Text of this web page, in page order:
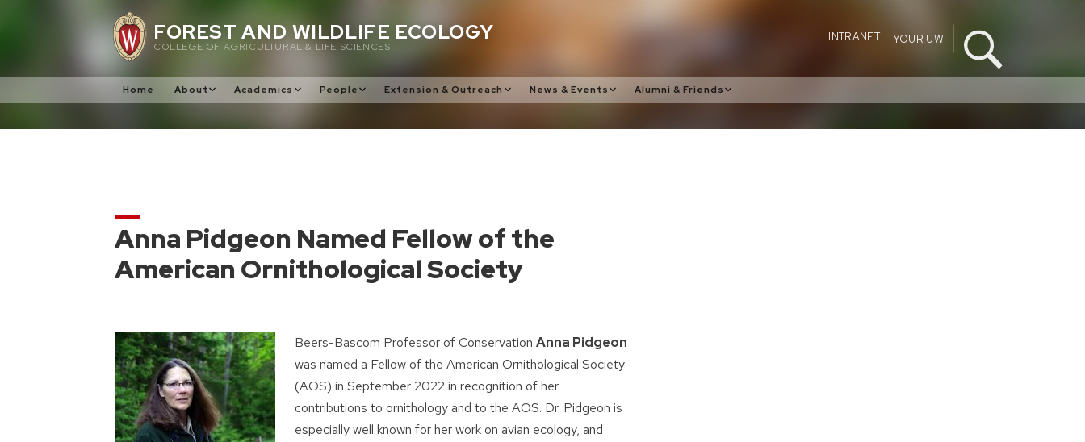
FOREST AND WILDLIFE ECOLOGY
COLLEGE OF AGRICULTURAL & LIFE SCIENCES
INTRANET YOUR UW
Home About Academics People Extension & Outreach News & Events Alumni & Friends
Anna Pidgeon Named Fellow of the
American Ornithological Society
Beers-Bascom Professor of Conservation Anna Pidgeon
was named a Fellow of the American Ornithological Society
(AOS) in September 2022 in recognition of her
contributions to ornithology and to the AOS. Dr. Pidgeon is
especially well known for her work on avian ecology, and